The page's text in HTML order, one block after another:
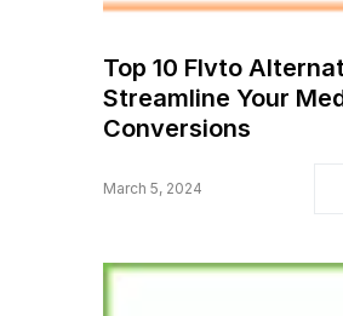
Top 10 Flvto
Streamline Your
Conversions
March 5, 2024